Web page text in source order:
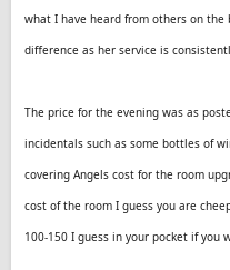
what I have heard from others on the
difference as her service is
The price for the evening was as
incidentals such as some bottles of
covering Angels cost for the room
cost of the room I guess you are
100-150 I guess in your pocket if